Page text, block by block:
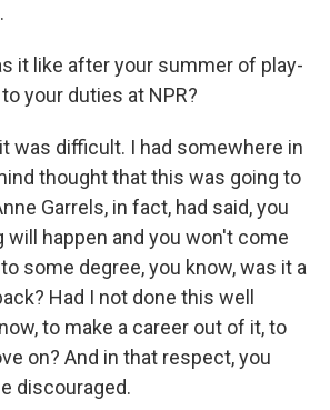
it like after your summer of play-
your duties at NPR?
was difficult. I had somewhere in
thought that this was going to
Garrels, in fact, had said, you
will happen and you won't come
some degree, you know, was it a
Had I not done this well
to make a career out of it, to
on? And in that respect, you
discouraged.